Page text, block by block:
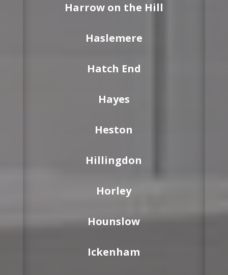
Harrow on the Hill
Haslemere
Hatch End
Hayes
Heston
Hillingdon
Horley
Hounslow
Ickenham